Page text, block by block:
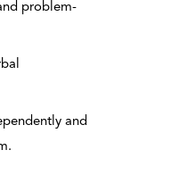
problem-
and